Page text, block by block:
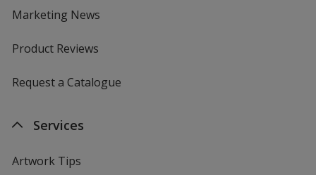
Marketing News
Product Reviews
Request a Catalogue
Services
Artwork Tips